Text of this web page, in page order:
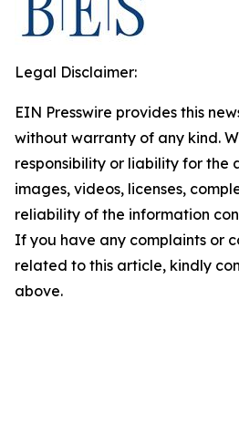
Legal Disclaimer:
EIN Presswire provides this
without warranty of any kind.
responsibility or liability for the
images, videos, licenses,
reliability of the information
If you have any complaints or
related to this article, kindly
above.